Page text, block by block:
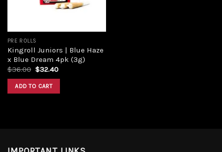
PRE ROLLS
Kingroll Juniors | Blue Haze
x Blue Dream 4pk (3g)
$36.00 Original
was:
$36.00.
$32.40Current
ADD TO CART